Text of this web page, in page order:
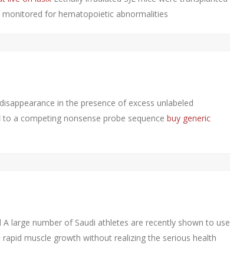
monitored for hematopoietic abnormalities
in the presence of excess unlabeled
a competing nonsense probe sequence buy generic
A large number of Saudi athletes are recently shown to use
muscle growth without realizing the serious health